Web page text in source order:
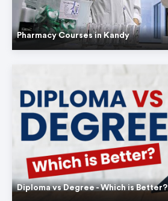
Pharmacy Courses in Kandy
Diploma vs Degree - Which is Better?